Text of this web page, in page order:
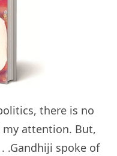
there is no
my attention. But,
.Gandhiji spoke of